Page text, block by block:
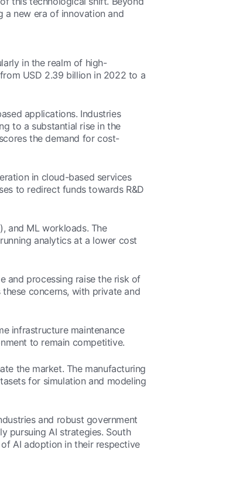
a new era of innovation and
in the realm of high-
USD 2.39 billion in 2022 to a
applications. Industries
to a substantial rise in the
the demand for cost-
in cloud-based services
to redirect funds towards R&D
and ML workloads. The
analytics at a lower cost
and processing raise the risk of
concerns, with private and
infrastructure maintenance
to remain competitive.
the market. The manufacturing
for simulation and modeling
and robust government
pursuing AI strategies. South
AI adoption in their respective